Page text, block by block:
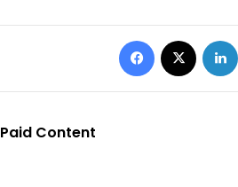
Facebook
Paid Content